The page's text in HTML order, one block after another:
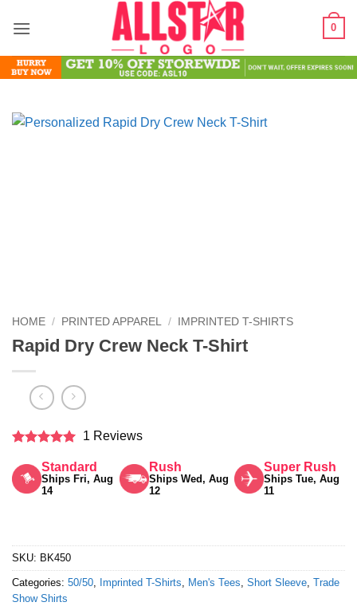
0
HOME / PRINTED APPAREL / IMPRINTED T-SHIRTS
Rapid Dry Crew Neck T-Shirt
out of 5
1 Reviews
Standard
Ships Fri, Aug
14
Rush
Ships Wed, Aug
12
Super Rush
Ships Tue, Aug
11
SKU: BK450
Categories: 50/50 Imprinted T-Shirts Men's Tees Short Sleeve Trade
Show Shirts